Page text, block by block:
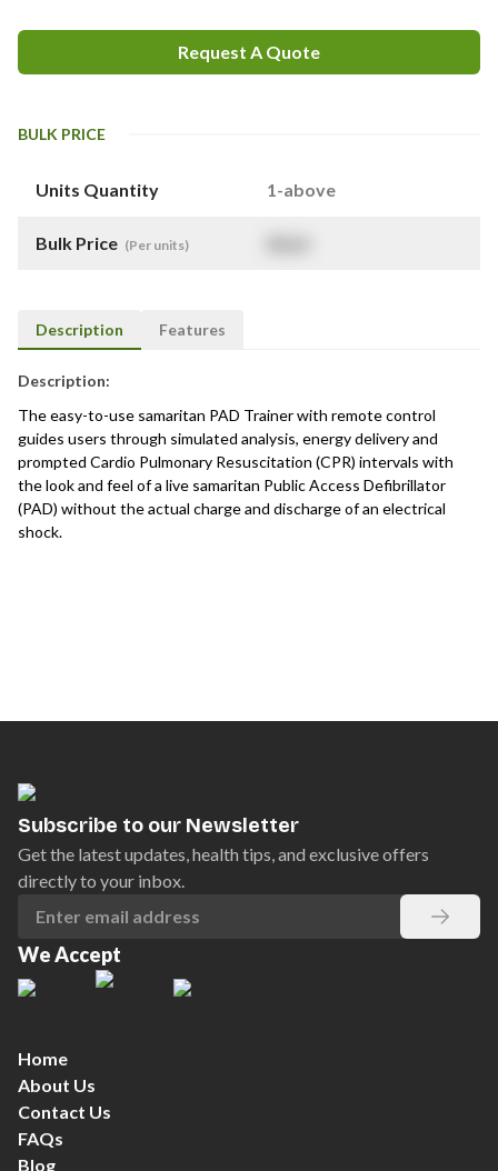
Request A Quote
BULK PRICE
Units Quantity 1-above
Bulk Price (Per units)
Description Features
Description:
The easy-to-use samaritan PAD Trainer with remote control
guides users through simulated analysis, energy delivery and
prompted Cardio Pulmonary Resuscitation (CPR) intervals with
the look and feel of a live samaritan Public Access Defibrillator
(PAD) without the actual charge and discharge of an electrical
shock.
Subscribe to our Newsletter
Get the latest updates, health tips, and exclusive offers
directly to your inbox.
We Accept
Home
About Us
Contact Us
FAQs
Blog